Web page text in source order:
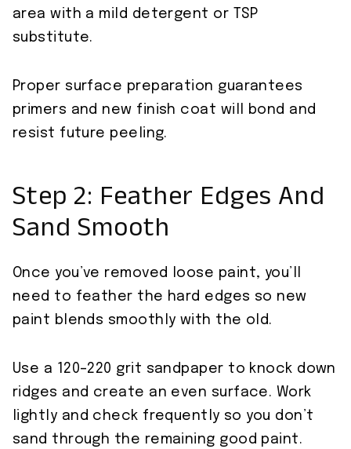
area with a mild detergent or TSP
substitute.
Proper surface preparation guarantees
primers and new finish coat will bond and
resist future peeling.
Step 2: Feather Edges And
Sand Smooth
Once you’ve removed loose paint, you’ll
need to feather the hard edges so new
paint blends smoothly with the old.
Use a 120–220 grit sandpaper to knock down
ridges and create an even surface. Work
lightly and check frequently so you don’t
sand through the remaining good paint.